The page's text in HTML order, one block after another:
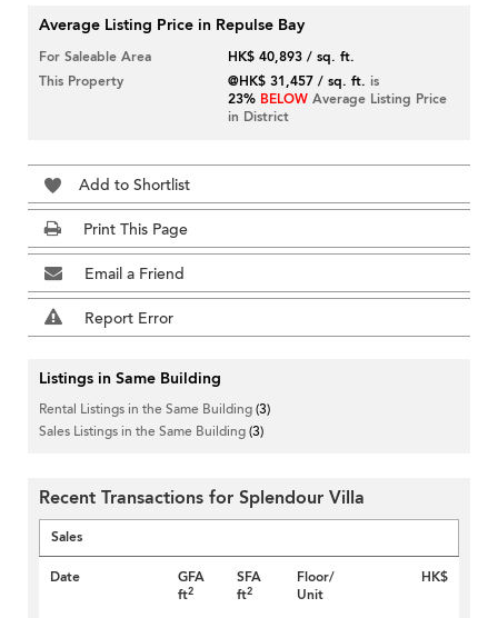
Average Listing Price in Repulse Bay
For Saleable Area
HK$ 40,893 / sq. ft.
This Property
@HK$ 31,457 / sq. ft. is
23% BELOW Average Listing Price
in District
Add to Shortlist
Print This Page
Email a Friend
Report Error
Listings in Same Building
Rental Listings in the Same Building(3)
Sales Listings in the Same Building(3)
Recent Transactions for Splendour Villa
Sales
Date
GFA
ft2
SFA
ft2
Floor/
Unit
HK$